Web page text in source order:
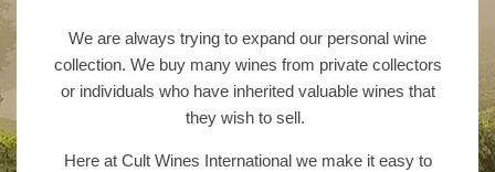
We are always trying to expand our personal wine
collection. We buy many wines from private collectors
or individuals who have inherited valuable wines that
they wish to sell.
Here at Cult Wines International we make it easy to